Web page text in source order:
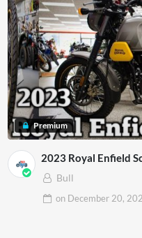
Premium
2023 Royal Enfield
Bull
on December 20,